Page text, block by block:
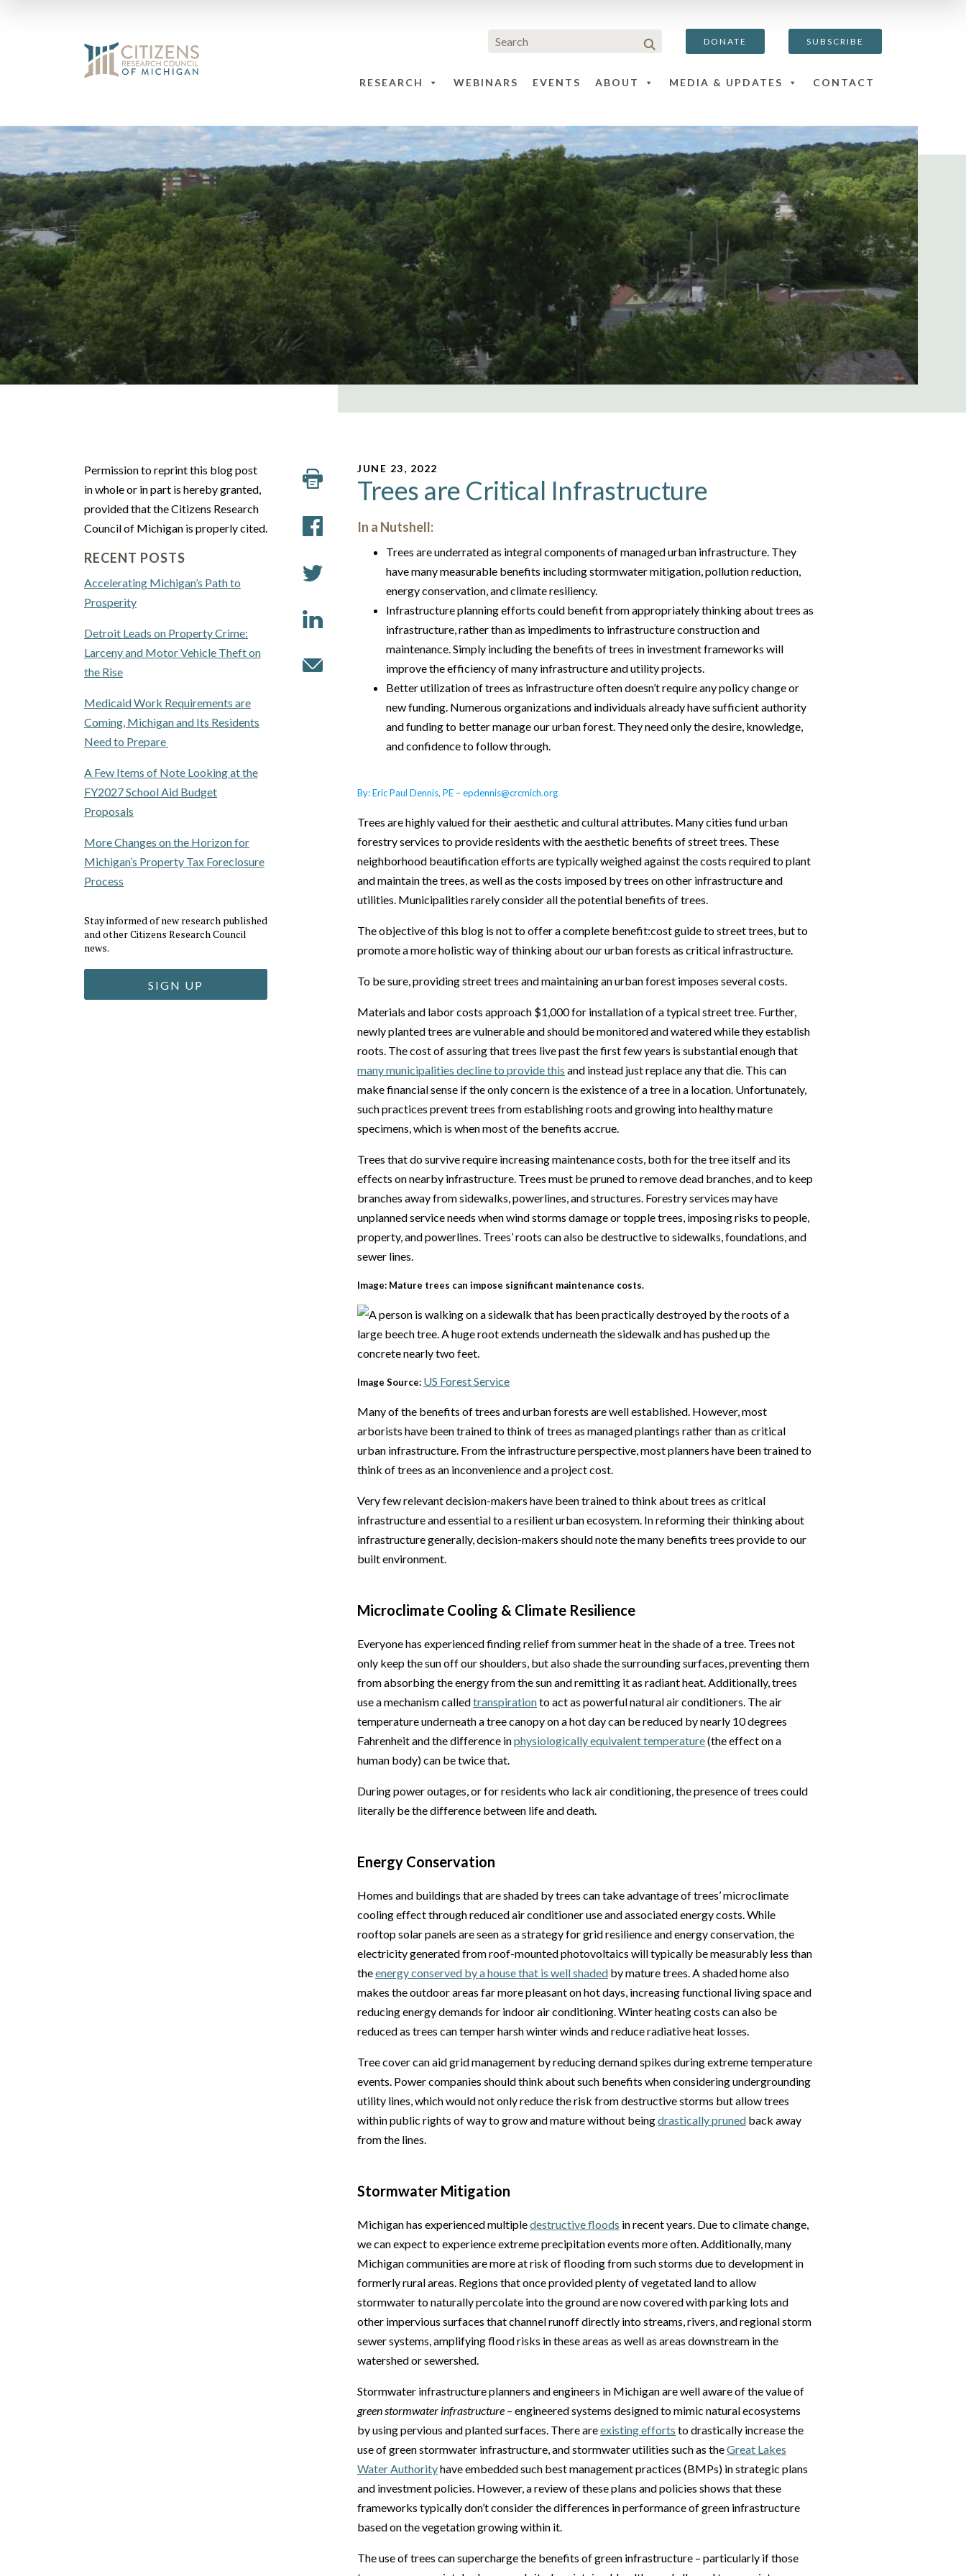
DONATE SUBSCRIBE
RESEARCH WEBINARS EVENTS ABOUT MEDIA & UPDATES CONTACT
Permission to reprint this blog post
in whole or in part is hereby granted,
provided that the Citizens Research
Council of Michigan is properly cited.
RECENT POSTS
Accelerating Michigan’s Path to
Prosperity
Detroit Leads on Property Crime:
Larceny and Motor Vehicle Theft on
the Rise
Medicaid Work Requirements are
Coming, Michigan and Its Residents
Need to Prepare
A Few Items of Note Looking at the
FY2027 School Aid Budget
Proposals
More Changes on the Horizon for
Michigan’s Property Tax Foreclosure
Process
Stay informed of new research published
and other Citizens Research Council
news.
SIGN UP
JUNE 23, 2022
Trees are Critical Infrastructure
In a Nutshell:
Trees are underrated as integral components of managed urban infrastructure. They
have many measurable benefits including stormwater mitigation, pollution reduction,
energy conservation, and climate resiliency.
Infrastructure planning efforts could benefit from appropriately thinking about trees as
infrastructure, rather than as impediments to infrastructure construction and
maintenance. Simply including the benefits of trees in investment frameworks will
improve the efficiency of many infrastructure and utility projects.
Better utilization of trees as infrastructure often doesn’t require any policy change or
new funding. Numerous organizations and individuals already have sufficient authority
and funding to better manage our urban forest. They need only the desire, knowledge,
and confidence to follow through.
By: Eric Paul Dennis, PE – epdennis@crcmich.org
Trees are highly valued for their aesthetic and cultural attributes. Many cities fund urban
forestry services to provide residents with the aesthetic benefits of street trees. These
neighborhood beautification efforts are typically weighed against the costs required to plant
and maintain the trees, as well as the costs imposed by trees on other infrastructure and
utilities. Municipalities rarely consider all the potential benefits of trees.
The objective of this blog is not to offer a complete benefit:cost guide to street trees, but to
promote a more holistic way of thinking about our urban forests as critical infrastructure.
To be sure, providing street trees and maintaining an urban forest imposes several costs.
Materials and labor costs approach $1,000 for installation of a typical street tree. Further,
newly planted trees are vulnerable and should be monitored and watered while they establish
roots. The cost of assuring that trees live past the first few years is substantial enough that
many municipalities decline to provide this and instead just replace any that die. This can
make financial sense if the only concern is the existence of a tree in a location. Unfortunately,
such practices prevent trees from establishing roots and growing into healthy mature
specimens, which is when most of the benefits accrue.
Trees that do survive require increasing maintenance costs, both for the tree itself and its
effects on nearby infrastructure. Trees must be pruned to remove dead branches, and to keep
branches away from sidewalks, powerlines, and structures. Forestry services may have
unplanned service needs when wind storms damage or topple trees, imposing risks to people,
property, and powerlines. Trees’ roots can also be destructive to sidewalks, foundations, and
sewer lines.
Image: Mature trees can impose significant maintenance costs.
Image Source: US Forest Service
Many of the benefits of trees and urban forests are well established. However, most
arborists have been trained to think of trees as managed plantings rather than as critical
urban infrastructure. From the infrastructure perspective, most planners have been trained to
think of trees as an inconvenience and a project cost.
Very few relevant decision-makers have been trained to think about trees as critical
infrastructure and essential to a resilient urban ecosystem. In reforming their thinking about
infrastructure generally, decision-makers should note the many benefits trees provide to our
built environment.
Microclimate Cooling & Climate Resilience
Everyone has experienced finding relief from summer heat in the shade of a tree. Trees not
only keep the sun off our shoulders, but also shade the surrounding surfaces, preventing them
from absorbing the energy from the sun and remitting it as radiant heat. Additionally, trees
use a mechanism calledtranspirationto act as powerful natural air conditioners. The air
temperature underneath a tree canopy on a hot day can be reduced by nearly 10 degrees
Fahrenheit and the difference inphysiologically equivalent temperature(the effect on a
human body) can be twice that.
During power outages, or for residents who lack air conditioning, the presence of trees could
literally be the difference between life and death.
Energy Conservation
Homes and buildings that are shaded by trees can take advantage of trees’ microclimate
cooling effect through reduced air conditioner use and associated energy costs. While
rooftop solar panels are seen as a strategy for grid resilience and energy conservation, the
electricity generated from roof-mounted photovoltaics will typically be measurably less than
theenergy conserved by a house that is well shaded by mature trees. A shaded home also
makes the outdoor areas far more pleasant on hot days, increasing functional living space and
reducing energy demands for indoor air conditioning. Winter heating costs can also be
reduced as trees can temper harsh winter winds and reduce radiative heat losses.
Tree cover can aid grid management by reducing demand spikes during extreme temperature
events. Power companies should think about such benefits when considering undergrounding
utility lines, which would not only reduce the risk from destructive storms but allow trees
within public rights of way to grow and mature without beingdrastically pruned back away
from the lines.
Stormwater Mitigation
Michigan has experienced multipledestructive floods in recent years. Due to climate change,
we can expect to experience extreme precipitation events more often. Additionally, many
Michigan communities are more at risk of flooding from such storms due to development in
formerly rural areas. Regions that once provided plenty of vegetated land to allow
stormwater to naturally percolate into the ground are now covered with parking lots and
other impervious surfaces that channel runoff directly into streams, rivers, and regional storm
sewer systems, amplifying flood risks in these areas as well as areas downstream in the
watershed or sewershed.
Stormwater infrastructure planners and engineers in Michigan are well aware of the value of
green stormwater infrastructure – engineered systems designed to mimic natural ecosystems
by using pervious and planted surfaces. There areexistingefforts to drastically increase the
use of green stormwater infrastructure, and stormwater utilities such as theGreat Lakes
Water Authorityhave embedded such best management practices (BMPs) in strategic plans
and investment policies. However, a review of these plans and policies shows that these
frameworks typically don’t consider the differences in performance of green infrastructure
based on the vegetation growing within it.
The use of trees can supercharge the benefits of green infrastructure – particularly if those